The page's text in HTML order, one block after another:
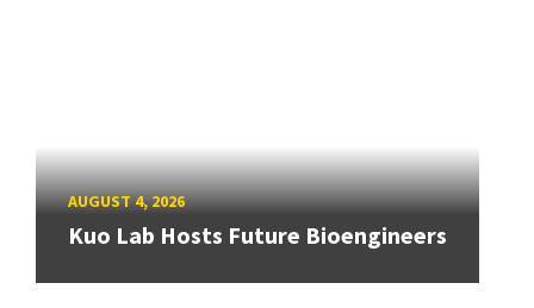
AUGUST 4, 2026
Kuo Lab Hosts Future Bioengineers